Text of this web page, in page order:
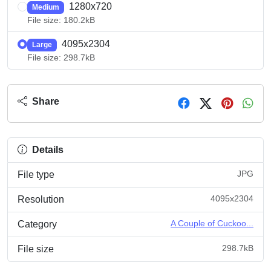
Medium 1280x720
File size: 180.2kB
Large 4095x2304
File size: 298.7kB
Share
Details
File type JPG
Resolution 4095x2304
Category A Couple of Cuckoo...
File size 298.7kB